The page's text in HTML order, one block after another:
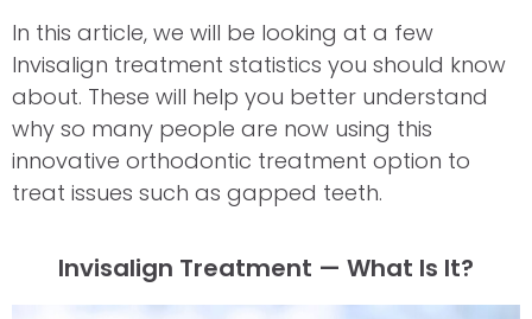
In this article, we will be looking at a few
Invisalign treatment statistics you should know
about. These will help you better understand
why so many people are now using this
innovative orthodontic treatment option to
treat issues such as gapped teeth.
Invisalign Treatment — What Is It?